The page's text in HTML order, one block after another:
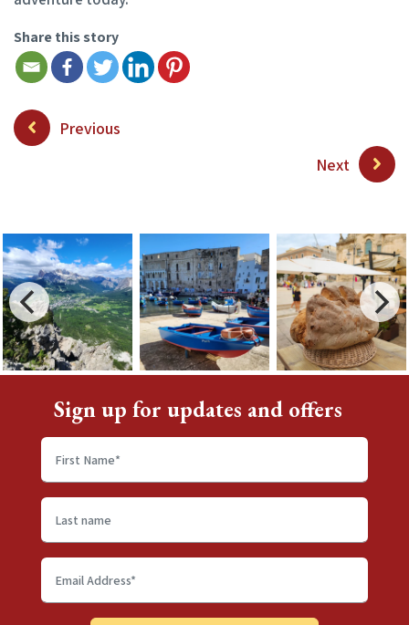
Share this story
Previous
Next
Sign up for updates and offers
First
name*
Last
name
Email
Address*